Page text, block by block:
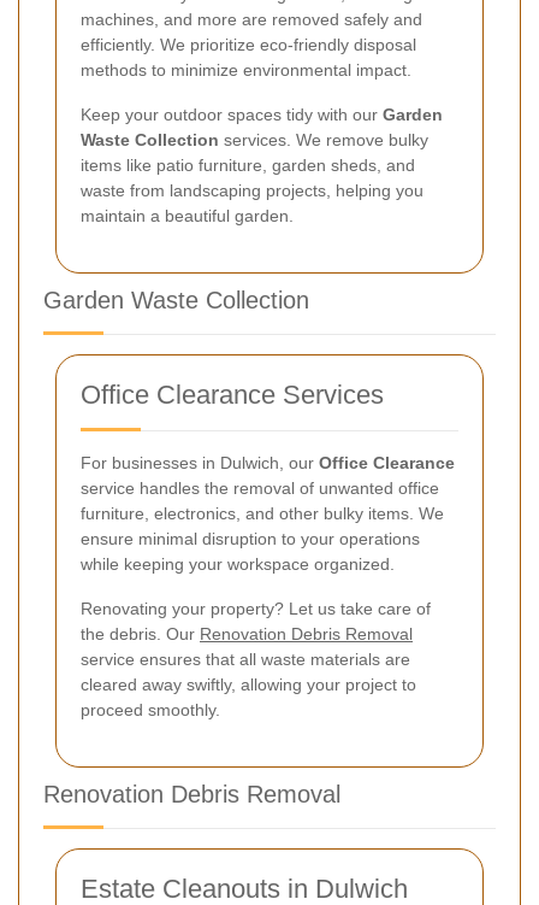
machines, and more are removed safely and
efficiently. We prioritize eco-friendly disposal
methods to minimize environmental impact.
Keep your outdoor spaces tidy with our Garden
Waste Collection services. We remove bulky
items like patio furniture, garden sheds, and
waste from landscaping projects, helping you
maintain a beautiful garden.
Garden Waste Collection
Office Clearance Services
For businesses in Dulwich, our Office Clearance
service handles the removal of unwanted office
furniture, electronics, and other bulky items. We
ensure minimal disruption to your operations
while keeping your workspace organized.
Renovating your property? Let us take care of
the debris. Our Renovation Debris Removal
service ensures that all waste materials are
cleared away swiftly, allowing your project to
proceed smoothly.
Renovation Debris Removal
Estate Cleanouts in Dulwich